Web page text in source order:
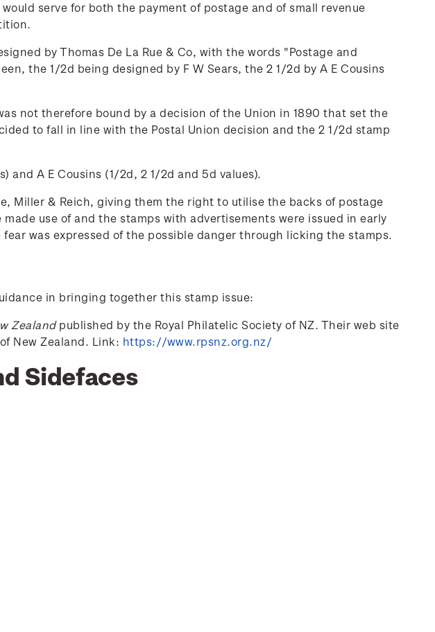
serve for both the payment of postage and of small revenue
by Thomas De La Rue & Co, with the words "Postage and
the 1/2d being designed by F W Sears, the 2 1/2d by A E Cousins
not therefore bound by a decision of the Union in 1890 that set the
to fall in line with the Postal Union decision and the 2 1/2d stamp
and A E Cousins (1/2d, 2 1/2d and 5d values).
Miller & Reich, giving them the right to utilise the backs of postage
use of and the stamps with advertisements were issued in early
was expressed of the possible danger through licking the stamps.
in bringing together this stamp issue:
Zealandpublished by the Royal Philatelic Society of NZ. Their web site
New Zealand. Link: https://www.rpsnz.org.nz/
Sidefaces